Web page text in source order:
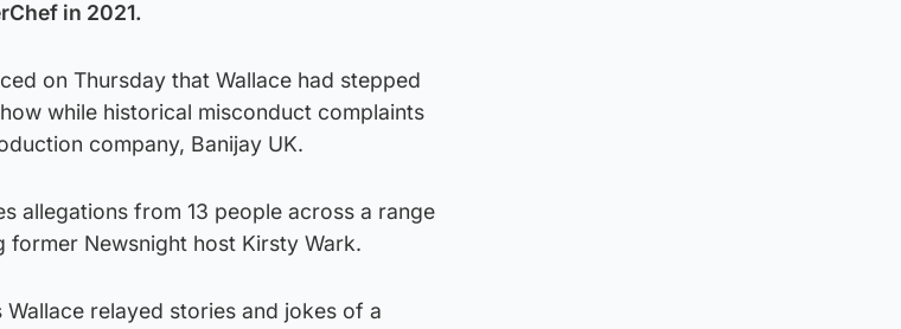
in 2021.
on Thursday that Wallace had stepped
while historical misconduct complaints
company, Banijay UK.
allegations from 13 people across a range
Newsnight host Kirsty Wark.
relayed stories and jokes of a